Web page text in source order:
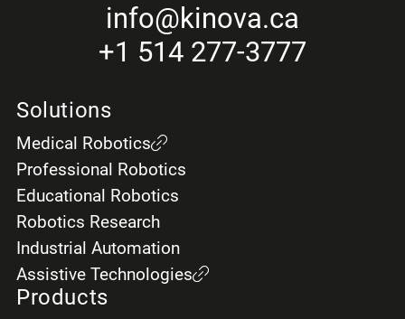
Solutions
Medical Robotics
Professional Robotics
Educational Robotics
Robotics Research
Industrial Automation
Assistive Technologies
Products
info@kinova.ca
+1 514 277-3777